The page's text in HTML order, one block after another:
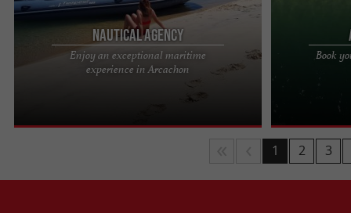
Nautical Agency
Enjoy an exceptional maritime
experience in Arcachon
Nautical Agency: Explore the Arcachon Basin on
private excursions Embark on a unique
Book
Nautical
adventure
1 2 3